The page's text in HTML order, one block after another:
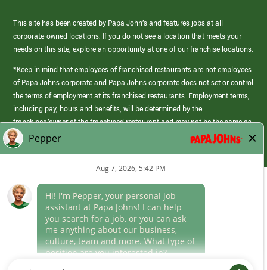
This site has been created by Papa John’s and features jobs at all
corporate-owned locations. If you do not see a location that meets your
needs on this site, explore an opportunity at one of our franchise locations.
*Keep in mind that employees of franchised restaurants are not employees
of Papa Johns corporate and Papa Johns corporate does not set or control
the terms of employment at its franchised restaurants. Employment terms,
including pay, hours and benefits, will be determined by the
franchisee/owner of the franchised restaurant and may not be the same as
those offered by Papa Johns corporate.
(link
opens
window)
Career Areas
Culture